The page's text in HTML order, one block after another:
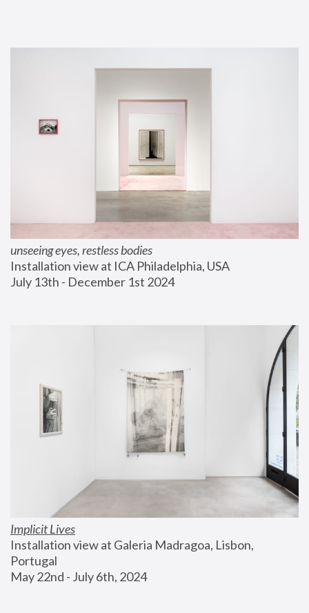
unseeing eyes, restless bodies
Installation view at ICA Philadelphia, USA
July 13th - December 1st 2024
Implicit Lives
Installation view at Galeria Madragoa, Lisbon,
Portugal
May 22nd - July 6th, 2024